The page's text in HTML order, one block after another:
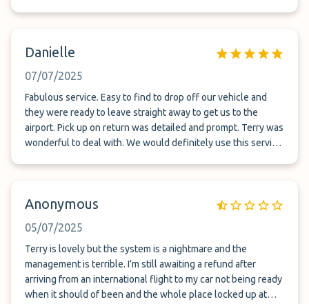
Danielle
07/07/2025
Fabulous service. Easy to find to drop off our vehicle and
they were ready to leave straight away to get us to the
airport. Pick up on return was detailed and prompt. Terry was
wonderful to deal with. We would definitely use this service
Anonymous
05/07/2025
Terry is lovely but the system is a nightmare and the
management is terrible. I’m still awaiting a refund after
arriving from an international flight to my car not being ready
when it should of been and the whole place locked up at